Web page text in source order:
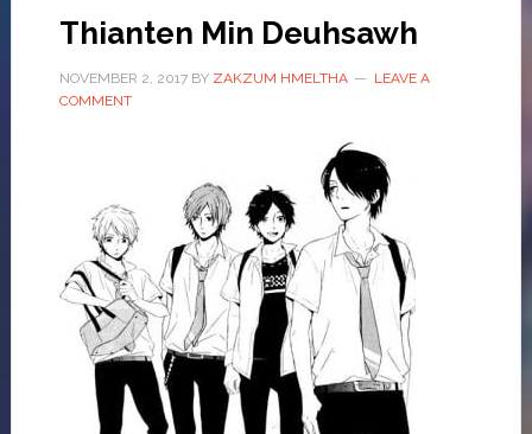
Thianten Min Deuhsawh
NOVEMBER 2, 2017BY ZAKZUM HMELTHA
LEAVE A
COMMENT